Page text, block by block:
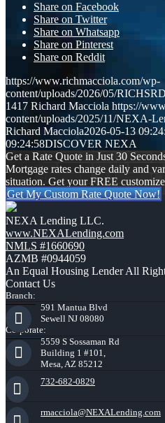
Share on Facebook
Share on Twitter
Share on Whatsapp
Share on Pinterest
Share on Reddit
https://www.richmacciola.com/wp-
content/uploads/2026/05/
1417 Richard Macciola https://
content/uploads/2025/11/NEXA-
Richard Macciola2026-05-13
09:24:58DISCOVER NEXA
Get a Rate Quote in Just 30
Mortgage rates change daily and
situation. Get your FREE
Get My Custom Rate Quote Now!
NEXA Lending LLC.
www.NEXALending.com
NMLS #1660690
AZMB #0944059
An Equal Housing Lender All
Contact Us
Branch:
591 Mantua Blvd
Sewell NJ 08080
Corporate:
5559 S Sossaman Rd
Building 1 #101,
Mesa, AZ 85212
732-682-0829
rmacciola@NEXALending.com